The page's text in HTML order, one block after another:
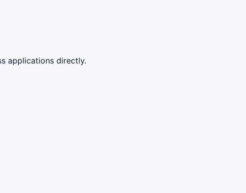
applications directly.